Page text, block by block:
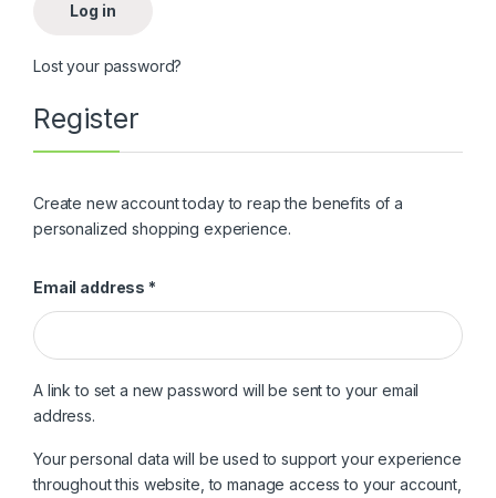
Log in
Lost your password?
Register
Create new account today to reap the benefits of a
personalized shopping experience.
Email address *
A link to set a new password will be sent to your email
address.
Your personal data will be used to support your experience
throughout this website, to manage access to your account,